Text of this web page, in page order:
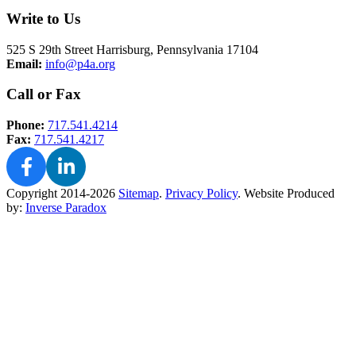
Write to Us
525 S 29th Street Harrisburg, Pennsylvania 17104
Email: info@p4a.org
Call or Fax
Phone: 717.541.4214
Fax: 717.541.4217
Copyright 2014-2026 Sitemap. Privacy Policy. Website Produced
by: Inverse Paradox